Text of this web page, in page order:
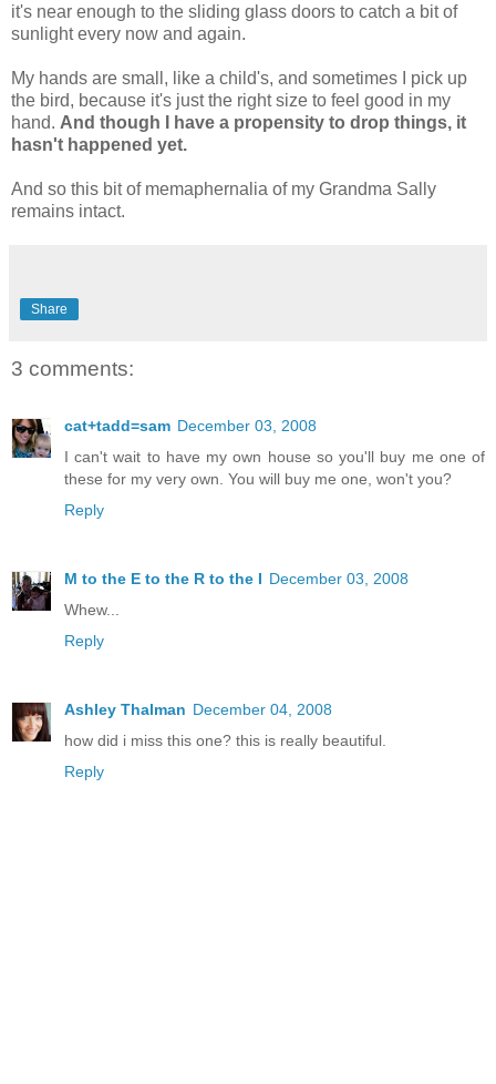
it's near enough to the sliding glass doors to catch a bit of
sunlight every now and again.
My hands are small, like a child's, and sometimes I pick up
the bird, because it's just the right size to feel good in my
hand. And though I have a propensity to drop things, it
hasn't happened yet.
And so this bit of memaphernalia of my Grandma Sally
remains intact.
Share
3 comments:
cat+tadd=sam December 03, 2008
I can't wait to have my own house so you'll buy me one of
these for my very own. You will buy me one, won't you?
Reply
M to the E to the R to the I December 03, 2008
Whew...
Reply
Ashley Thalman December 04, 2008
how did i miss this one? this is really beautiful.
Reply